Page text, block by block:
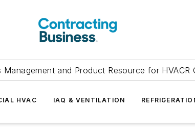
Management and Product Resource for HVACR
HVAC IAQ & VENTILATION